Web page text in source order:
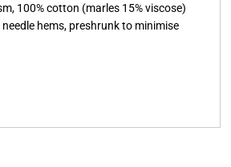
100% cotton (marles 15% viscose)
hems, preshrunk to minimise